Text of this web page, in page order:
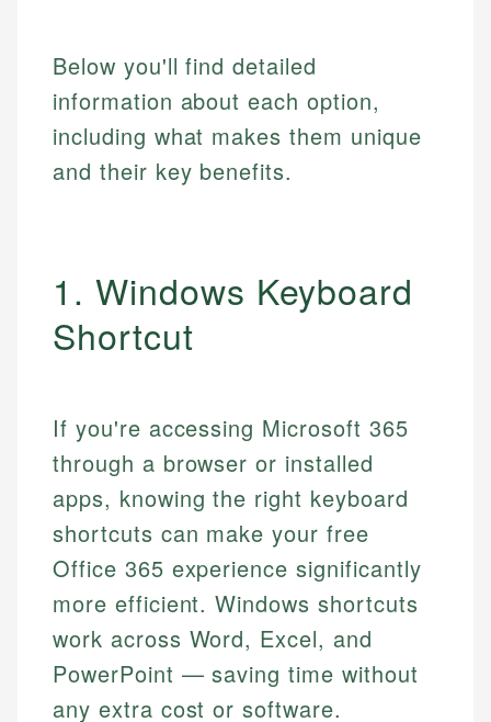
Below you'll find detailed
information about each option,
including what makes them unique
and their key benefits.
1. Windows Keyboard
Shortcut
If you're accessing Microsoft 365
through a browser or installed
apps, knowing the right keyboard
shortcuts can make your free
Office 365 experience significantly
more efficient. Windows shortcuts
work across Word, Excel, and
PowerPoint — saving time without
any extra cost or software.